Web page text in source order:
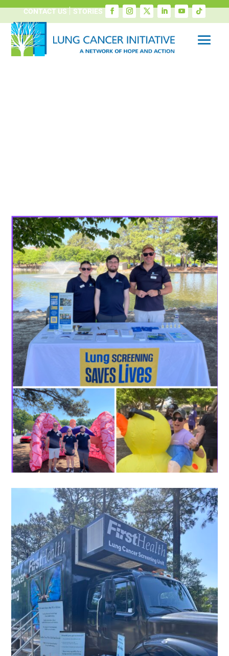
CONTACT US STORIES